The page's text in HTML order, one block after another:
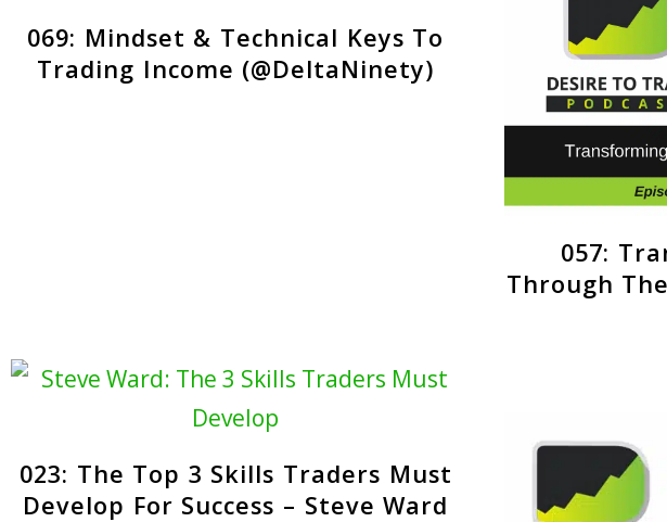
069: Mindset & Technical Keys To
Trading Income (@DeltaNinety)
057:
Through
023: The Top 3 Skills Traders Must
Develop For Success – Steve Ward